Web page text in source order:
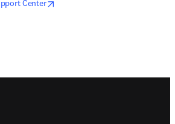
Centeropens in new tab/window